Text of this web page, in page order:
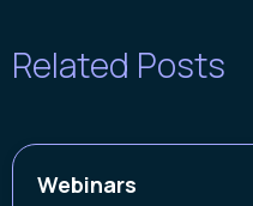
Related Posts
Webinars